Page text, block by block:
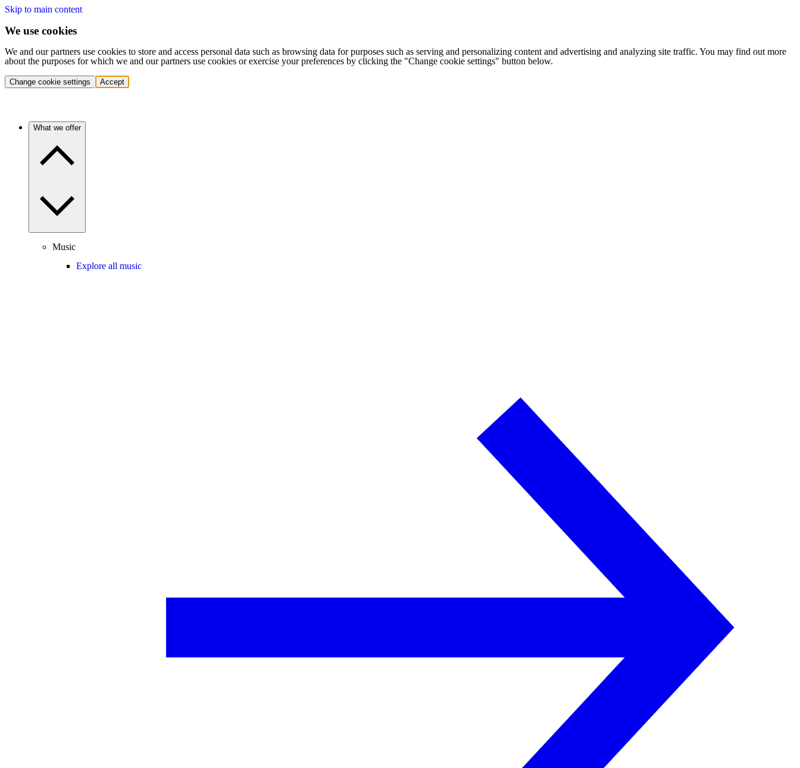
Skip to main content
We use cookies
We and our partners use cookies to store and access personal data such as browsing data for purposes such as serving and personalizing content and advertising and analyzing site traffic. You may find out more
about the purposes for which we and our partners use cookies or exercise your preferences by clicking the "Change cookie settings" button below.
Change cookie settings Accept
What we offer
Music
Explore all music